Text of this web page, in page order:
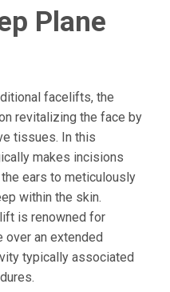
Plane
facelifts, the
revitalizing the face by
tissues. In this
makes incisions
ears to meticulously
within the skin.
is renowned for
over an extended
typically associated